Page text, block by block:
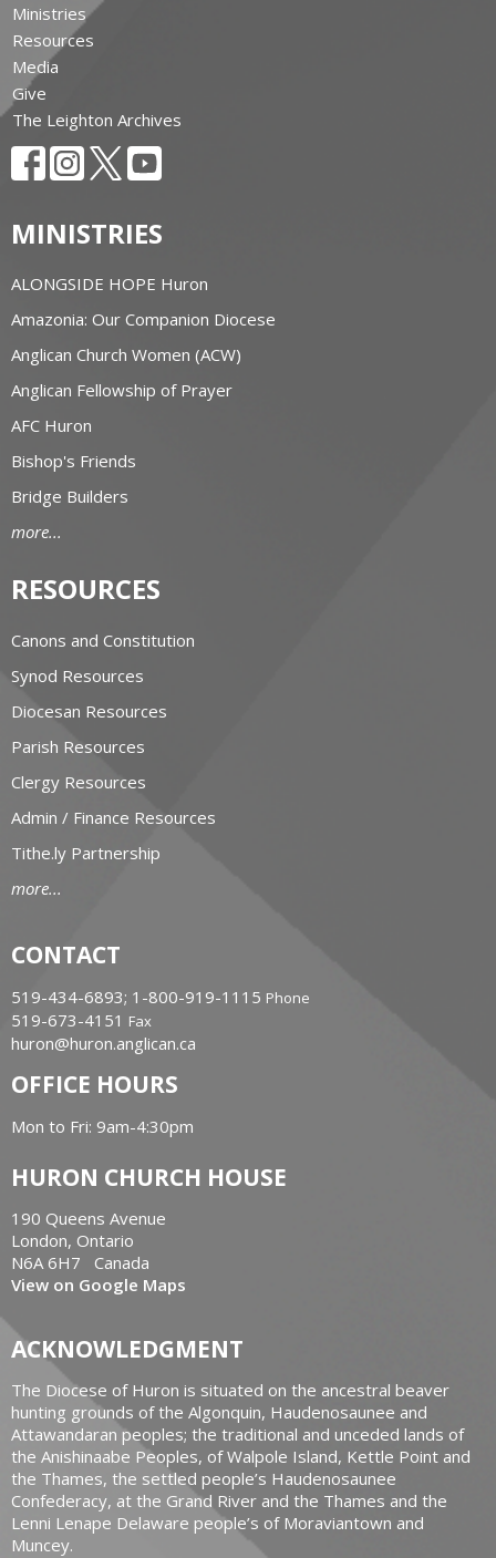
Ministries
Resources
Media
Give
The Leighton Archives
MINISTRIES
ALONGSIDE HOPE Huron
Amazonia: Our Companion Diocese
Anglican Church Women (ACW)
Anglican Fellowship of Prayer
AFC Huron
Bishop's Friends
Bridge Builders
more...
RESOURCES
Canons and Constitution
Synod Resources
Diocesan Resources
Parish Resources
Clergy Resources
Admin / Finance Resources
Tithe.ly Partnership
more...
CONTACT
519-434-6893; 1-800-919-1115 Phone
519-673-4151 Fax
huron@huron.anglican.ca
OFFICE HOURS
Mon to Fri: 9am-4:30pm
HURON CHURCH HOUSE
190 Queens Avenue
London, Ontario
N6A 6H7 Canada
View on Google Maps
ACKNOWLEDGMENT
The Diocese of Huron is situated on the ancestral beaver
hunting grounds of the Algonquin, Haudenosaunee and
Attawandaran peoples; the traditional and unceded lands of
the Anishinaabe Peoples, of Walpole Island, Kettle Point and
the Thames, the settled people’s Haudenosaunee
Confederacy, at the Grand River and the Thames and the
Lenni Lenape Delaware people’s of Moraviantown and
Muncey.